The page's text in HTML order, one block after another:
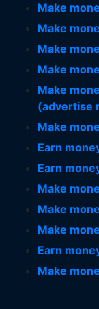
Make
Make
Make
Make
Make
(advertise
Make
Earn
Earn
Make
Make
Make
Earn
Make